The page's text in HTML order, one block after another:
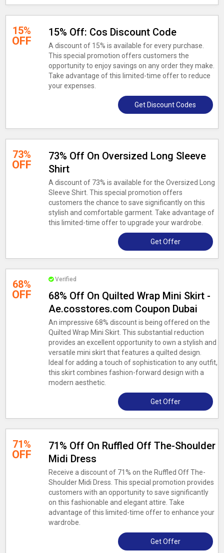
15%
OFF
15% Off: Cos Discount Code
A discount of 15% is available for every purchase.
This special promotion offers customers the
opportunity to enjoy savings on any order they make.
Take advantage of this limited-time offer to reduce
your expenses.
Get Discount Codes
73%
OFF
73% Off On Oversized Long Sleeve
Shirt
A discount of 73% is available for the Oversized Long
Sleeve Shirt. This special promotion offers
customers the chance to save significantly on this
stylish and comfortable garment. Take advantage of
this limited-time offer to upgrade your wardrobe.
Get Offer
68%
OFF
Verified
68% Off On Quilted Wrap Mini Skirt -
Ae.cosstores.com Coupon Dubai
An impressive 68% discount is being offered on the
Quilted Wrap Mini Skirt. This substantial reduction
provides an excellent opportunity to own a stylish and
versatile mini skirt that features a quilted design.
Ideal for adding a touch of sophistication to any outfit,
this skirt combines fashion-forward design with a
modern aesthetic.
Get Offer
71%
OFF
71% Off On Ruffled Off The-Shoulder
Midi Dress
Receive a discount of 71% on the Ruffled Off The-
Shoulder Midi Dress. This special promotion provides
customers with an opportunity to save significantly
on this fashionable and elegant attire. Take
advantage of this limited-time offer to enhance your
wardrobe.
Get Offer